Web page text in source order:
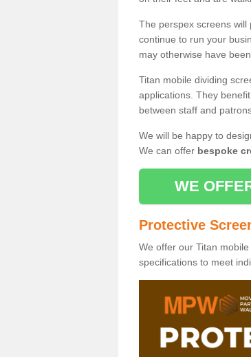
The perspex screens will
continue to run your
may otherwise have
Titan mobile dividing
applications. They
between staff and
We will be happy to
We can offer bespoke
WE
Protective
We offer our Titan
specifications to meet